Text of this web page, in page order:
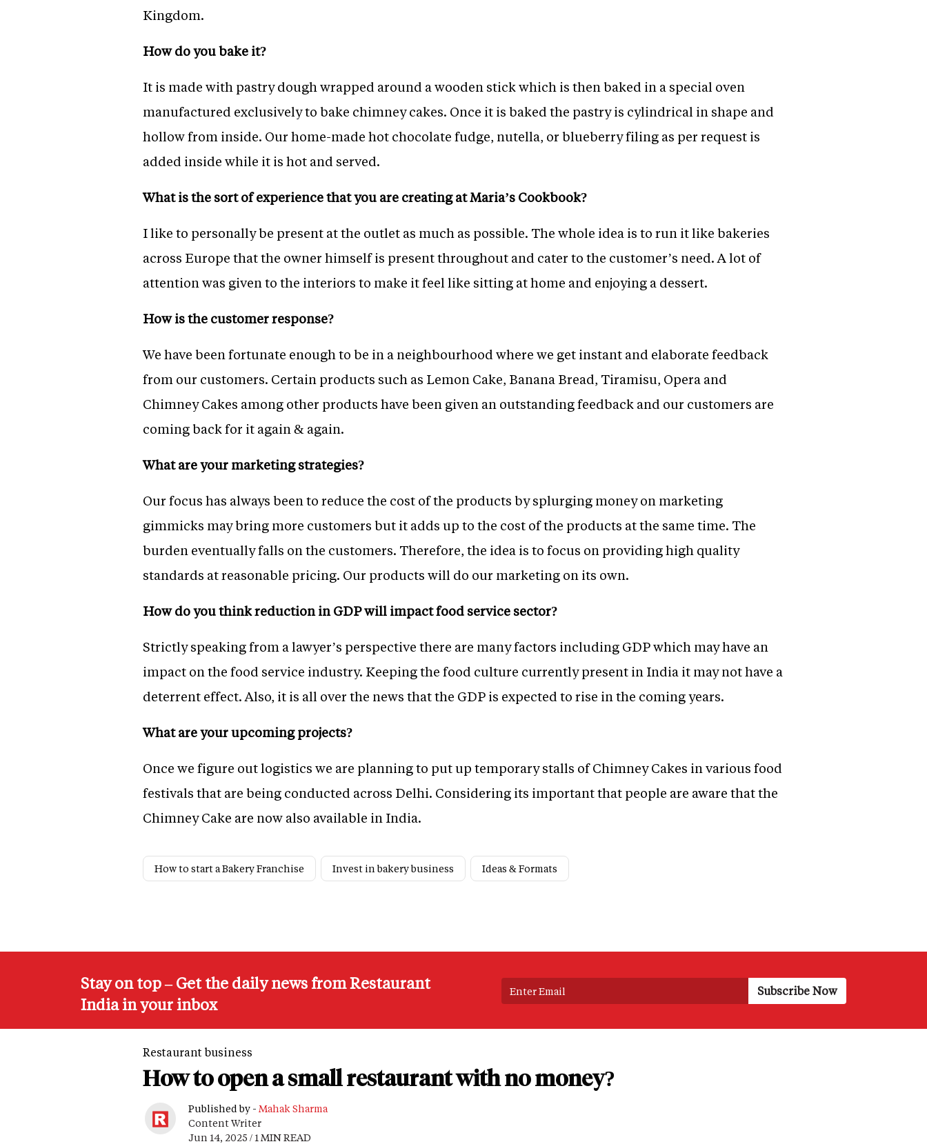
Kingdom.
How do you bake it?
It is made with pastry dough wrapped around a wooden stick which is then baked in a special oven
manufactured exclusively to bake chimney cakes. Once it is baked the pastry is cylindrical in shape and
hollow from inside. Our home-made hot chocolate fudge, nutella, or blueberry filing as per request is
added inside while it is hot and served.
What is the sort of experience that you are creating at Maria’s Cookbook?
I like to personally be present at the outlet as much as possible. The whole idea is to run it like bakeries
across Europe that the owner himself is present throughout and cater to the customer’s need. A lot of
attention was given to the interiors to make it feel like sitting at home and enjoying a dessert.
How is the customer response?
We have been fortunate enough to be in a neighbourhood where we get instant and elaborate feedback
from our customers. Certain products such as Lemon Cake, Banana Bread, Tiramisu, Opera and
Chimney Cakes among other products have been given an outstanding feedback and our customers are
coming back for it again & again.
What are your marketing strategies?
Our focus has always been to reduce the cost of the products by splurging money on marketing
gimmicks may bring more customers but it adds up to the cost of the products at the same time. The
burden eventually falls on the customers. Therefore, the idea is to focus on providing high quality
standards at reasonable pricing. Our products will do our marketing on its own.
How do you think reduction in GDP will impact food service sector?
Strictly speaking from a lawyer’s perspective there are many factors including GDP which may have an
impact on the food service industry. Keeping the food culture currently present in India it may not have a
deterrent effect. Also, it is all over the news that the GDP is expected to rise in the coming years.
What are your upcoming projects?
Once we figure out logistics we are planning to put up temporary stalls of Chimney Cakes in various food
festivals that are being conducted across Delhi. Considering its important that people are aware that the
Chimney Cake are now also available in India.
How to start a Bakery Franchise Invest in bakery business Ideas & Formats
Stay on top – Get the daily news from Restaurant
India in your inbox
Restaurant business
How to open a small restaurant with no money?
Published by - Mahak Sharma
Content Writer
Jun 14, 2025 / 1 MIN READ